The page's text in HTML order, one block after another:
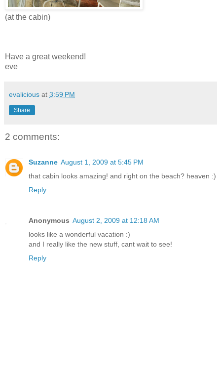
(at the cabin)
Have a great weekend!
eve
evalicious at 3:59 PM
Share
2 comments:
Suzanne August 1, 2009 at 5:45 PM
that cabin looks amazing! and right on the beach? heaven :)
Reply
Anonymous August 2, 2009 at 12:18 AM
looks like a wonderful vacation :)
and I really like the new stuff, cant wait to see!
Reply